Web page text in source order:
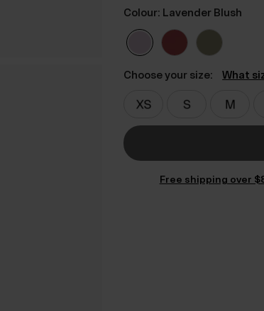
Colour: Lavender Blush
Choose your size: What
Free shipping over